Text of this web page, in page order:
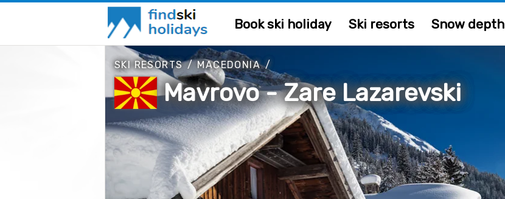
Book ski holiday Ski resorts Snow depth
SKI RESORTS/MACEDONIA/
Mavrovo - Zare Lazarevski